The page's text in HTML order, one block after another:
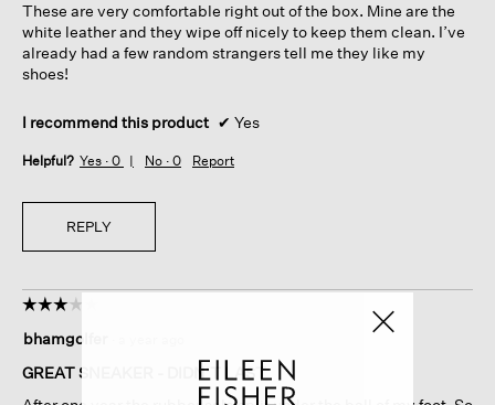
stars.
These are very comfortable right out of the box. Mine are the
white leather and they wipe off nicely to keep them clean. I’ve
already had a few random strangers tell me they like my
shoes!
I recommend this product ✔ Yes
Helpful? Yes · 0 No · 0 Report
REPLY
☆☆☆☆☆
☆☆☆☆☆
out
of
bhamgolfer
GREAT SNEAKER - DIDN'T LAST